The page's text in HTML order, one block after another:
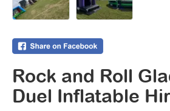
Rock and Roll
Duel Inflatable